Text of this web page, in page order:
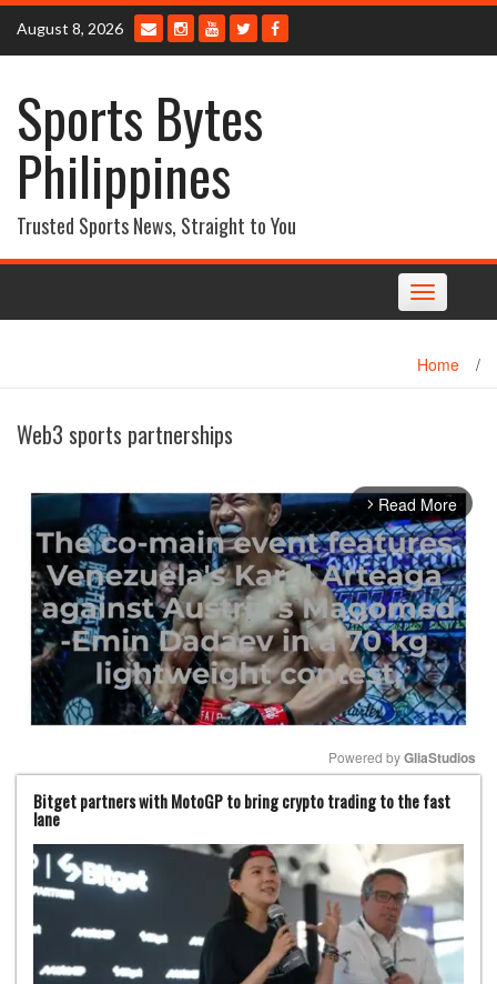
Skip
content
August 8, 2026
Sports Bytes
Philippines
Trusted Sports News, Straight to You
Toggle
navigation
Home /
Web3 sports partnerships
arrow_forward_ios Read More
Mute
Powered by GliaStudios
Bitget partners with MotoGP to bring crypto trading to the fast
lane